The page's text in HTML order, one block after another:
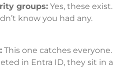
groups: Yes, these exist.
know you had any.
This one catches everyone.
in Entra ID, they sit in a